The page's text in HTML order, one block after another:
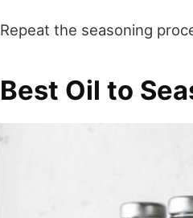
Repeat the seasoning
Best Oil to